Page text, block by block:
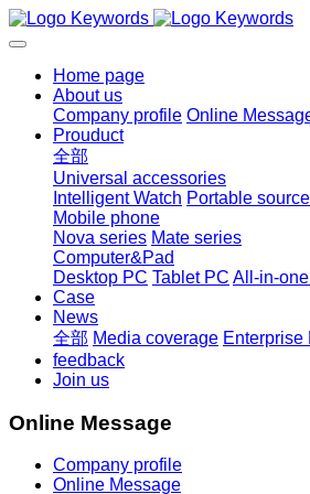
Home page
About us
Company profile Online
Prouduct
全部
Universal accessories
Intelligent Watch Portable source
Mobile phone
Nova series Mate series
Computer&Pad
Desktop PC Tablet PC All-in-
Case
News
全部 Media coverage Enterprise
feedback
Join us
Online Message
Company profile
Online Message